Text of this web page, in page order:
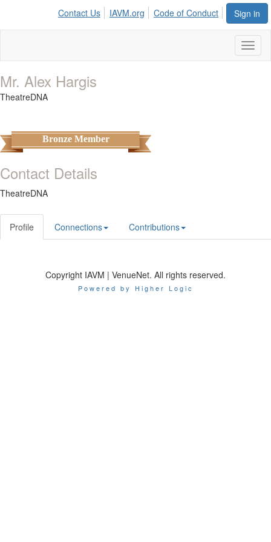
Sign in
Contact Us IAVM.org Code of Conduct
Mr. Alex Hargis
TheatreDNA
Bronze Member
Contact Details
TheatreDNA
Profile Connections Contributions
Copyright IAVM | VenueNet. All rights reserved.
Powered by Higher Logic